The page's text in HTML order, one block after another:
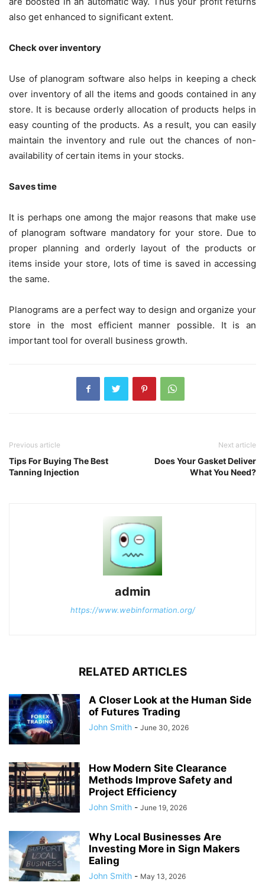
also get enhanced to significant extent.
Check over inventory
Use of planogram software also helps in keeping a check
over inventory of all the items and goods contained in any
store. It is because orderly allocation of products helps in
easy counting of the products. As a result, you can easily
maintain the inventory and rule out the chances of non-
availability of certain items in your stocks.
Saves time
It is perhaps one among the major reasons that make use
of planogram software mandatory for your store. Due to
proper planning and orderly layout of the products or
items inside your store, lots of time is saved in accessing
the same.
Planograms are a perfect way to design and organize your
store in the most efficient manner possible. It is an
important tool for overall business growth.
Previous article
Tips For Buying The Best
Tanning Injection
Next article
Does Your Gasket Deliver
What You Need?
admin
https://www.webinformation.org/
RELATED ARTICLES
A Closer Look at the Human Side
of Futures Trading
John Smith - June 30, 2026
How Modern Site Clearance
Methods Improve Safety and
Project Efficiency
John Smith - June 19, 2026
Why Local Businesses Are
Investing More in Sign Makers
Ealing
John Smith - May 13, 2026